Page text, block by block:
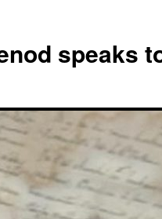
speaks